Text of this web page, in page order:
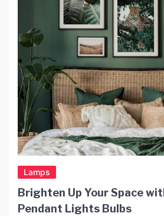
this lighting […]
Lamps
Brighten Up Your Space
Pendant Lights Bulbs